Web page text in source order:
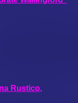
Rustico,